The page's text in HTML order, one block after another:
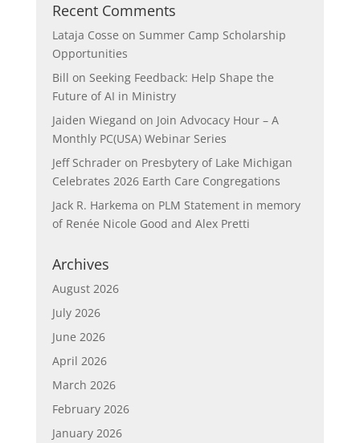
Recent Comments
Lataja Cosse on Summer Camp Scholarship
Opportunities
Bill on Seeking Feedback: Help Shape the
Future of AI in Ministry
Jaiden Wiegand on Join Advocacy Hour – A
Monthly PC(USA) Webinar Series
Jeff Schraderon Presbytery of Lake Michigan
Celebrates 2026 Earth Care Congregations
Jack R. Harkema on PLM Statement in memory
of Renée Nicole Good and Alex Pretti
Archives
August 2026
July 2026
June 2026
April 2026
March 2026
February 2026
January 2026